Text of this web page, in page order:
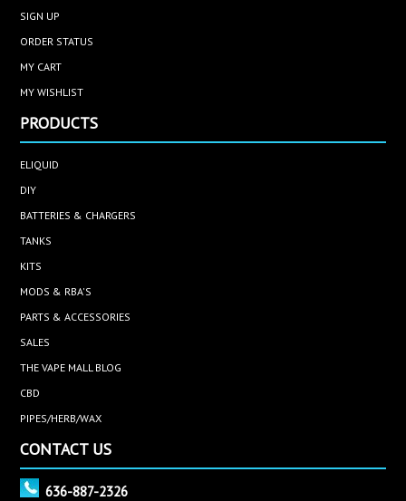
SIGN UP
ORDER STATUS
MY CART
MY WISHLIST
PRODUCTS
ELIQUID
DIY
BATTERIES & CHARGERS
TANKS
KITS
MODS & RBA'S
PARTS & ACCESSORIES
SALES
THE VAPE MALL BLOG
CBD
PIPES/HERB/WAX
CONTACT US
636-887-2326